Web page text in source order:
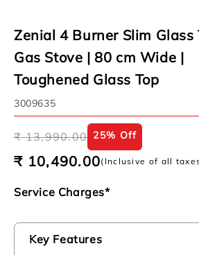
Zenial 4 Burner Slim Glass
Gas Stove | 80 cm Wide |
Toughened Glass Top
SKU:
3009635
Regular
₹ 13,990.00 25% Off
Sale
₹ 10,490.00(Inclusive of all
Service Charges*
Key Features